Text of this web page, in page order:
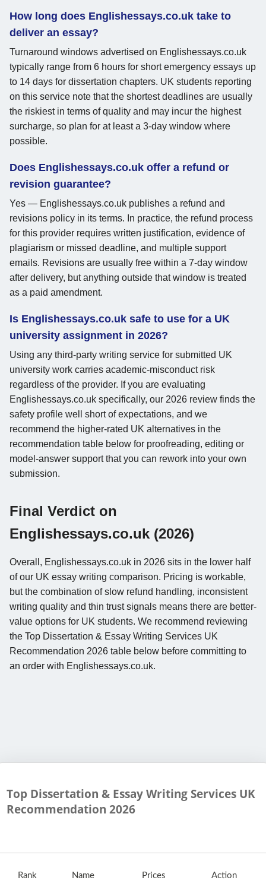
How long does Englishessays.co.uk take to
deliver an essay?
Turnaround windows advertised on Englishessays.co.uk
typically range from 6 hours for short emergency essays up
to 14 days for dissertation chapters. UK students reporting
on this service note that the shortest deadlines are usually
the riskiest in terms of quality and may incur the highest
surcharge, so plan for at least a 3-day window where
possible.
Does Englishessays.co.uk offer a refund or
revision guarantee?
Yes — Englishessays.co.uk publishes a refund and
revisions policy in its terms. In practice, the refund process
for this provider requires written justification, evidence of
plagiarism or missed deadline, and multiple support
emails. Revisions are usually free within a 7-day window
after delivery, but anything outside that window is treated
as a paid amendment.
Is Englishessays.co.uk safe to use for a UK
university assignment in 2026?
Using any third-party writing service for submitted UK
university work carries academic-misconduct risk
regardless of the provider. If you are evaluating
Englishessays.co.uk specifically, our 2026 review finds the
safety profile well short of expectations, and we
recommend the higher-rated UK alternatives in the
recommendation table below for proofreading, editing or
model-answer support that you can rework into your own
submission.
Final Verdict on
Englishessays.co.uk (2026)
Overall, Englishessays.co.uk in 2026 sits in the lower half
of our UK essay writing comparison. Pricing is workable,
but the combination of slow refund handling, inconsistent
writing quality and thin trust signals means there are better-
value options for UK students. We recommend reviewing
the Top Dissertation & Essay Writing Services UK
Recommendation 2026 table below before committing to
an order with Englishessays.co.uk.
Top Dissertation & Essay Writing Services UK
Recommendation 2026
Rank Name Prices Action